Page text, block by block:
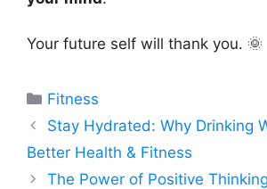
Your future self will thank you. 🌞
Categories
Fitness
Stay Hydrated: Why Drinking
Better Health & Fitness
The Power of Positive